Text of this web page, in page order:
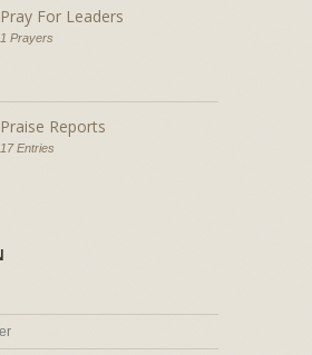
Pray For Leaders
1 Prayers
Praise Reports
17 Entries